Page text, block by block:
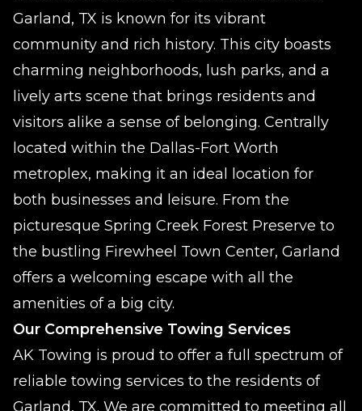
Garland, TX is known for its vibrant
community and rich history. This city boasts
charming neighborhoods, lush parks, and a
lively arts scene that brings residents and
visitors alike a sense of belonging. Centrally
located within the Dallas-Fort Worth
metroplex, making it an ideal location for
both businesses and leisure. From the
picturesque Spring Creek Forest Preserve to
the bustling Firewheel Town Center, Garland
offers a welcoming escape with all the
amenities of a big city.
Our Comprehensive Towing Services
AK Towing is proud to offer a full spectrum of
reliable towing services to the residents of
Garland, TX. We are committed to meeting all